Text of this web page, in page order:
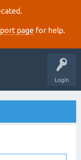
page for help.
Login